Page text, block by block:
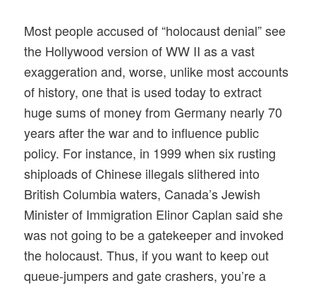
Most people accused of “holocaust denial” see
the Hollywood version of WW II as a vast
exaggeration and, worse, unlike most accounts
of history, one that is used today to extract
huge sums of money from Germany nearly 70
years after the war and to influence public
policy. For instance, in 1999 when six rusting
shiploads of Chinese illegals slithered into
British Columbia waters, Canada’s Jewish
Minister of Immigration Elinor Caplan said she
was not going to be a gatekeeper and invoked
the holocaust. Thus, if you want to keep out
queue-jumpers and gate crashers, you’re a